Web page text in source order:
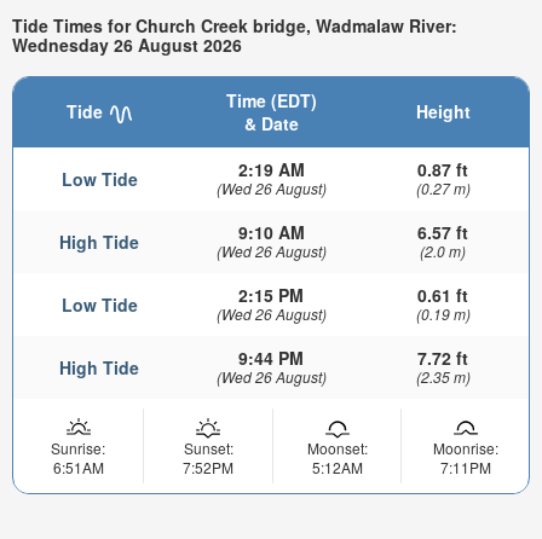
Tide Times for Church Creek bridge, Wadmalaw River:
Wednesday 26 August 2026
Tide
Time (EDT)
& Date
Height
Low Tide 2:19 AM
(Wed 26 August)
0.87 ft
(0.27 m)
High Tide 9:10 AM
(Wed 26 August)
6.57 ft
(2.0 m)
Low Tide 2:15 PM
(Wed 26 August)
0.61 ft
(0.19 m)
High Tide 9:44 PM
(Wed 26 August)
7.72 ft
(2.35 m)
Sunrise:
6:51AM
Sunset:
7:52PM
Moonset:
5:12AM
Moonrise:
7:11PM